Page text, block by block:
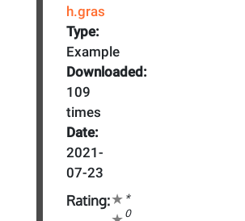
h.gras
Type:
Example
Downloaded:
109
times
Date:
2021-
07-23
Rating:
*
0